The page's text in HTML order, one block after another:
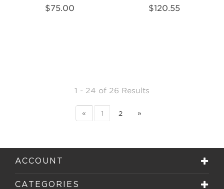
$75.00 $120.55
1 - 24 of 26 Results
« 1 2 »
ACCOUNT
CATEGORIES